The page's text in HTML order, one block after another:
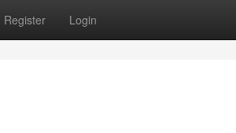
Register Login